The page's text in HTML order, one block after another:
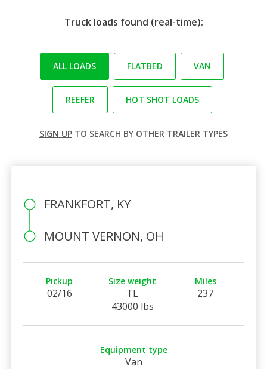
Truck loads found (real-time):
ALL LOADS FLATBED VAN
REEFER HOT SHOT LOADS
SIGN UP TO SEARCH BY OTHER TRAILER TYPES
FRANKFORT, KY
MOUNT VERNON, OH
Pickup
02/16
Size weight
TL
43000 lbs
Miles
237
Equipment type
Van